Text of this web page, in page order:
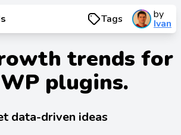
Tags by
Ivan
trends for
plugins.
data-driven ideas